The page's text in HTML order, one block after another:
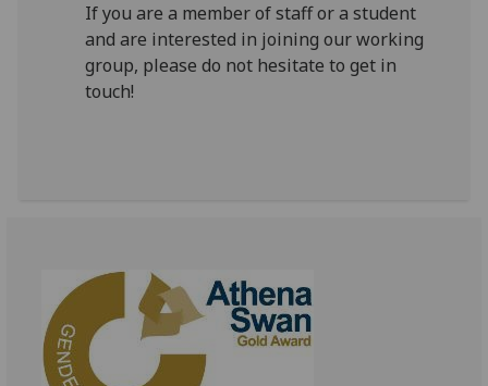
If you are a member of staff or a student
and are interested in joining our working
group, please do not hesitate to get in
touch!